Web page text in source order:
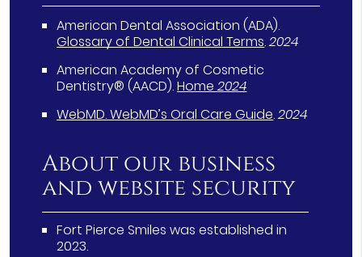
American Dental Association (ADA).
Glossary of Dental Clinical Terms.2024
American Academy of Cosmetic
Dentistry® (AACD).Home2024
WebMD.WebMD’s Oral Care Guide.2024
About our business
and website security
Fort Pierce Smiles was established in
2023.